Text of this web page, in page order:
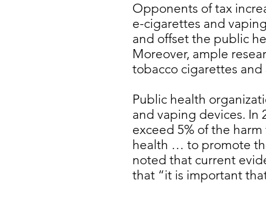
Opponents of tax
e-cigarettes and
and offset the public
Moreover, ample
tobacco cigarettes
Public health
and vaping devices. In
exceed 5% of the
health … to promote
noted that current
that “it is important